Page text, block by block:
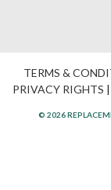
TERMS &
PRIVACY RIGHTS |
© 2026